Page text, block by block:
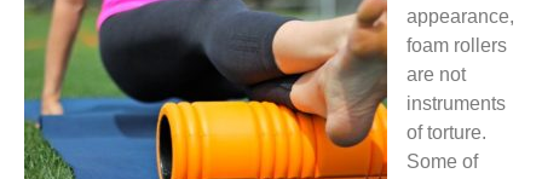
appearance,
foam rollers
are not
instruments
of torture.
Some of